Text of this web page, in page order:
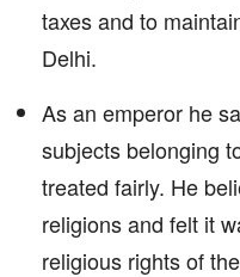
taxes and to
Delhi.
As an emperor he
subjects belonging
treated fairly. He
religions and felt it
religious rights of